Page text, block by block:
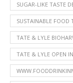
SUGAR-LIKE TASTE
SUSTAINABLE FOOD
TATE & LYLE
TATE & LYLE OPEN